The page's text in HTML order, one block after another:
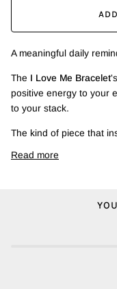
A meaningful daily
The I Love Me Bracelet
positive energy to your
to your stack.
The kind of piece that
Read more